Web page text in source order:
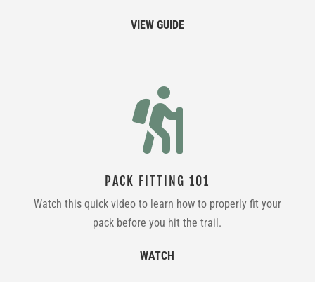
VIEW GUIDE

PACK FITTING 101
Watch this quick video to learn how to properly fit your
pack before you hit the trail.
WATCH